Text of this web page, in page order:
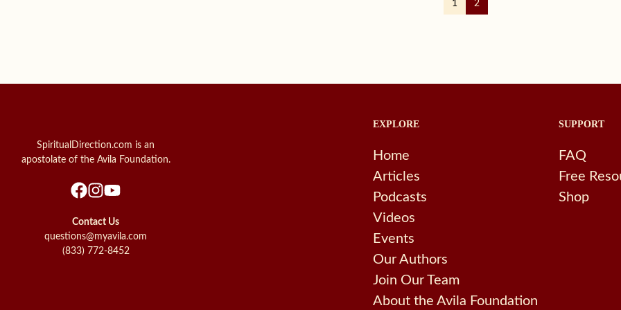
1 2
SpiritualDirection.com is an
apostolate of the Avila Foundation.
Contact Us
questions@myavila.com
(833) 772-8452
EXPLORE
Home
Articles
Podcasts
Videos
Events
Our Authors
Join Our Team
About the Avila Foundation
SUPPORT
FAQ
Free
Shop